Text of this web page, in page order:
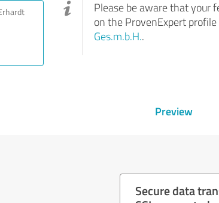
Please be aware that your
on the ProvenExpert
Ges.m.b.H..
Preview
Secure data